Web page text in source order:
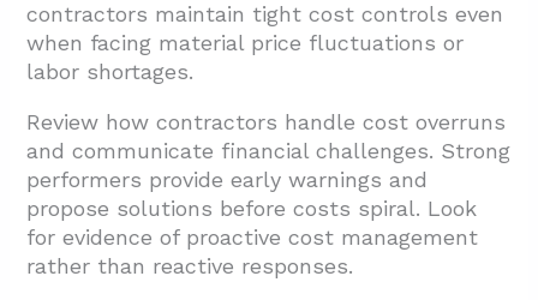
contractors maintain tight cost controls even
when facing material price fluctuations or
labor shortages.
Review how contractors handle cost overruns
and communicate financial challenges. Strong
performers provide early warnings and
propose solutions before costs spiral. Look
for evidence of proactive cost management
rather than reactive responses.